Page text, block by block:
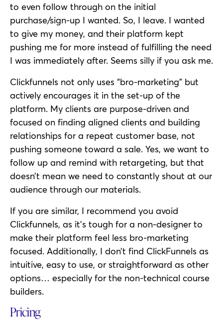
to even follow through on the initial
purchase/sign-up I wanted. So, I leave. I wanted
to give my money, and their platform kept
pushing me for more instead of fulfilling the need
I was immediately after. Seems silly if you ask me.
Clickfunnels not only uses “bro-marketing” but
actively encourages it in the set-up of the
platform. My clients are purpose-driven and
focused on finding aligned clients and building
relationships for a repeat customer base, not
pushing someone toward a sale. Yes, we want to
follow up and remind with retargeting, but that
doesn’t mean we need to constantly shout at our
audience through our materials.
If you are similar, I recommend you avoid
Clickfunnels, as it’s tough for a non-designer to
make their platform feel less bro-marketing
focused. Additionally, I don’t find ClickFunnels as
intuitive, easy to use, or straightforward as other
options… especially for the non-technical course
builders.
Pricing